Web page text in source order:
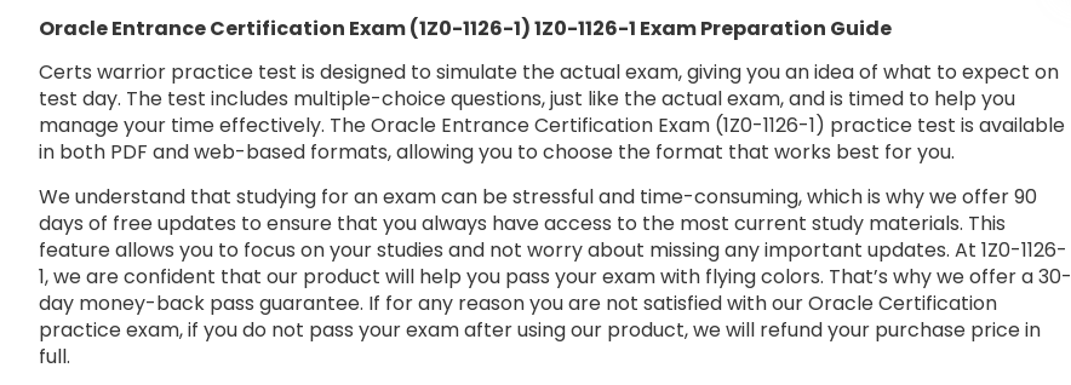
Oracle Entrance Certification Exam (1Z0-1126-1) 1Z0-1126-1 Exam Preparation Guide
Certs warrior practice test is designed to simulate the actual exam, giving you an idea of what to expect on
test day. The test includes multiple-choice questions, just like the actual exam, and is timed to help you
manage your time effectively. The Oracle Entrance Certification Exam (1Z0-1126-1) practice test is available
in both PDF and web-based formats, allowing you to choose the format that works best for you.
We understand that studying for an exam can be stressful and time-consuming, which is why we offer 90
days of free updates to ensure that you always have access to the most current study materials. This
feature allows you to focus on your studies and not worry about missing any important updates. At 1Z0-1126-
1, we are confident that our product will help you pass your exam with flying colors. That’s why we offer a 30-
day money-back pass guarantee. If for any reason you are not satisfied with our Oracle Certification
practice exam, if you do not pass your exam after using our product, we will refund your purchase price in
full.